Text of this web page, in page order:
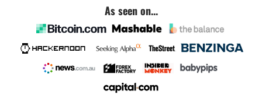
As seen on...